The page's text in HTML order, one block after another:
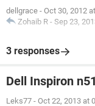
dellgrace - Oct 30, 2012
Zohaib R - Sep 23,
3 responses
Dell Inspiron
Leks77 - Oct 22, 2013 at